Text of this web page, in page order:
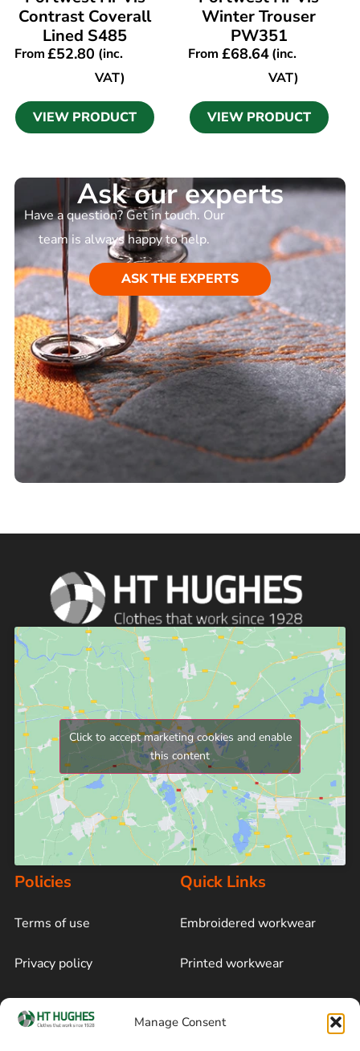
Manage Consent
Contrast Coverall
Lined S485
From£52.80 (inc.
VAT)
VIEW PRODUCT
Winter Trouser
PW351
From £68.64(inc.
VAT)
VIEW PRODUCT
Ask our experts
Have a question? Get in touch. Our
team is always happy to help.
ASK THE EXPERTS
Click to accept marketing cookies and enable
this content
Policies
Terms of use
Privacy policy
Cookie policy
Quick Links
Embroidered workwear
Printed workwear
Blog